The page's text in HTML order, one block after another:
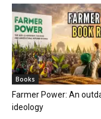
Books
Farmer Power: An
ideology